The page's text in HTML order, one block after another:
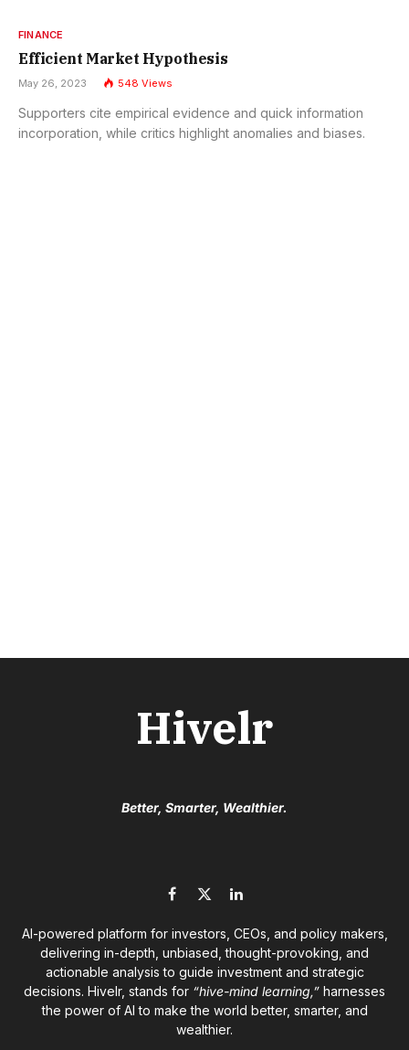
FINANCE
Efficient Market Hypothesis
May 26, 2023 548 Views
Supporters cite empirical evidence and quick information
incorporation, while critics highlight anomalies and biases.
Hivelr
Better, Smarter, Wealthier.
Facebook
X
LinkedIn
AI-powered platform for investors, CEOs, and policy makers,
delivering in-depth, unbiased, thought-provoking, and
actionable analysis to guide investment and strategic
decisions. Hivelr, stands for “hive-mind learning,” harnesses
the power of AI to make the world better, smarter, and
wealthier.